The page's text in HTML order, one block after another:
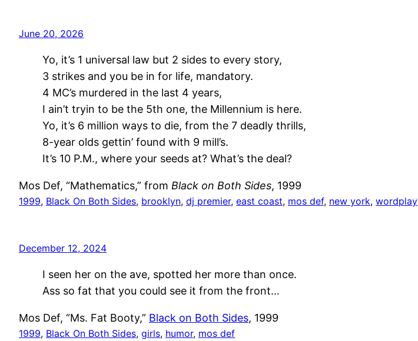
June 20, 2026
Yo, it’s 1 universal law but 2 sides to every story,
3 strikes and you be in for life, mandatory.
4 MC’s murdered in the last 4 years,
I ain’t tryin to be the 5th one, the Millennium is here.
Yo, it’s 6 million ways to die, from the 7 deadly thrills,
8-year olds gettin’ found with 9 mill’s.
It’s 10 P.M., where your seeds at? What’s the deal?
Mos Def, “Mathematics,” from Black on Both Sides, 1999
1999, Black On Both Sides, brooklyn, dj premier, east coast, mos def, new york, wordplay
December 12, 2024
I seen her on the ave, spotted her more than once.
Ass so fat that you could see it from the front…
Mos Def, “Ms. Fat Booty,” Black on Both Sides, 1999
1999, Black On Both Sides, girls, humor, mos def